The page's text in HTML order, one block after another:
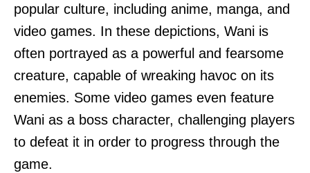
popular culture, including anime, manga, and
video games. In these depictions, Wani is
often portrayed as a powerful and fearsome
creature, capable of wreaking havoc on its
enemies. Some video games even feature
Wani as a boss character, challenging players
to defeat it in order to progress through the
game.